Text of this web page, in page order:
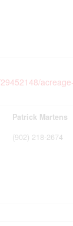
Patrick Martens
(902) 218-2674